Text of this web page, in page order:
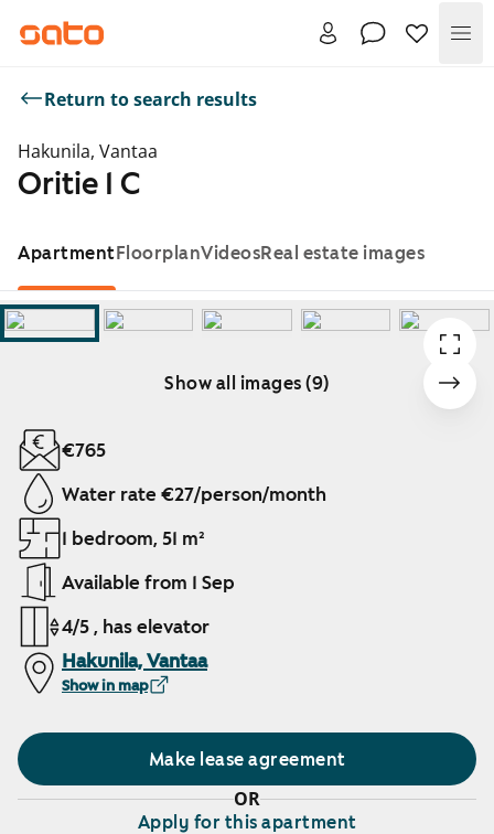
Return to search results
Hakunila, Vantaa
Oritie 1 C
ApartmentFloorplanVideosReal estate images
Show all images (9)
Showing slide 1 of 9
€765
Water rate €27/person/month
1 bedroom, 51 m²
Available from 1 Sep
4/5 , has elevator
Hakunila, Vantaa
Show in map
Make lease agreement
OR
Apply for this apartment